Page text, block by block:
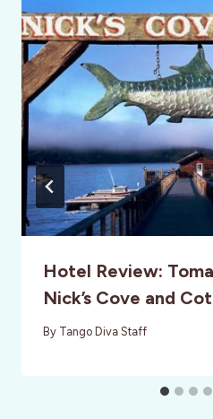
Hotel Review:
Nick’s Cove and
By Tango Diva Staff